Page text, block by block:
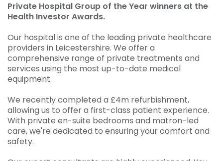
Private Hospital Group of the Year winners at the
Health Investor Awards.
Our hospital is one of the leading private healthcare
providers in Leicestershire. We offer a
comprehensive range of private treatments and
services using the most up-to-date medical
equipment.
We recently completed a £4m refurbishment,
allowing us to offer a first-class patient experience.
With private en-suite bedrooms and matron-led
care, we're dedicated to ensuring your comfort and
safety.